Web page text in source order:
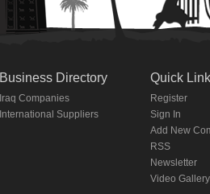
Business Directory
Iraq Companies
International Suppliers
Quick
Register
Sign In
Add New
RSS
Newsletter
Video Gallery